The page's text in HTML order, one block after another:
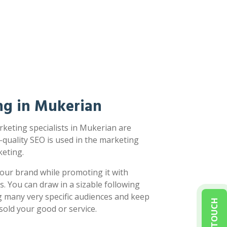
in Mukerian
specialists in Mukerian are
SEO is used in the marketing
brand while promoting it with
You can draw in a sizable following
very specific audiences and keep
your good or service.